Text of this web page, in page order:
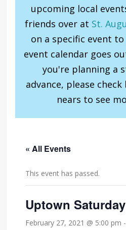
upcoming local
friends over at St.
on a specific event
event calendar goes
you're planning a
advance, please
nears to see
« All Events
This event has passed.
Uptown
February 27, 2021 @ 5:00 pm -